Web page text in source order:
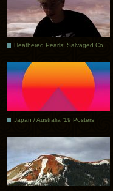
Japan / Australia ’19 Posters